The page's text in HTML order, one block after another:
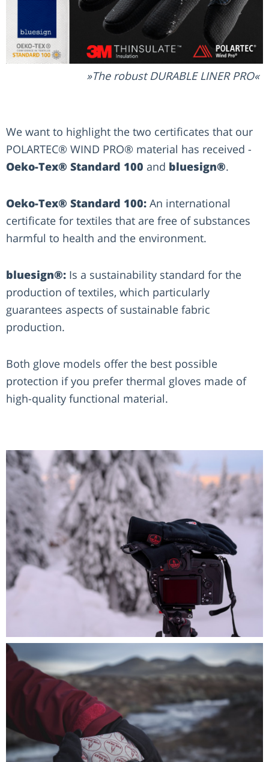
The robust DURABLE LINER PRO
We want to highlight the two certificates that our
POLARTEC® WIND PRO® material has received -
Oeko-Tex® Standard 100 and bluesign®.
Oeko-Tex® Standard 100: An international
certificate for textiles that are free of substances
harmful to health and the environment.
bluesign®: Is a sustainability standard for the
production of textiles, which particularly
guarantees aspects of sustainable fabric
production.
Both glove models offer the best possible
protection if you prefer thermal gloves made of
high-quality functional material.